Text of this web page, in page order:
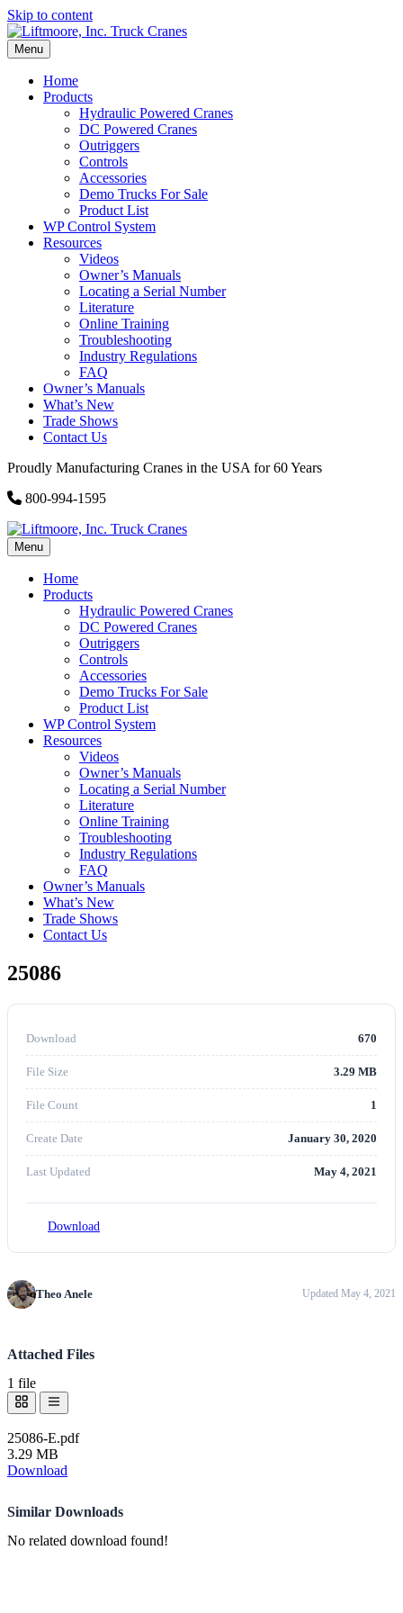
Skip to content
Menu
Home
Products
Hydraulic Powered Cranes
DC Powered Cranes
Outriggers
Controls
Accessories
Demo Trucks For Sale
Product List
WP Control System
Resources
Videos
Owner’s Manuals
Locating a Serial Number
Literature
Online Training
Troubleshooting
Industry Regulations
FAQ
Owner’s Manuals
What’s New
Trade Shows
Contact Us
Proudly Manufacturing Cranes in the USA for 60 Years
800-994-1595
Menu
Home
Products
Hydraulic Powered Cranes
DC Powered Cranes
Outriggers
Controls
Accessories
Demo Trucks For Sale
Product List
WP Control System
Resources
Videos
Owner’s Manuals
Locating a Serial Number
Literature
Online Training
Troubleshooting
Industry Regulations
FAQ
Owner’s Manuals
What’s New
Trade Shows
Contact Us
25086
Download 670
File Size 3.29 MB
File Count 1
Create Date January 30, 2020
Last Updated May 4, 2021
Download
Theo Anele Updated May 4, 2021
Attached Files
1 file
25086-E.pdf
3.29 MB
Download
Similar Downloads
No related download found!